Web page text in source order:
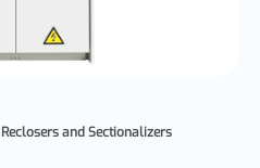
and Sectionalizers